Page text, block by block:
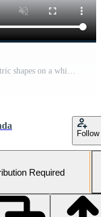
Minimalist composition of colorful geometric shapes on a white background Pro Video
Follow
Required